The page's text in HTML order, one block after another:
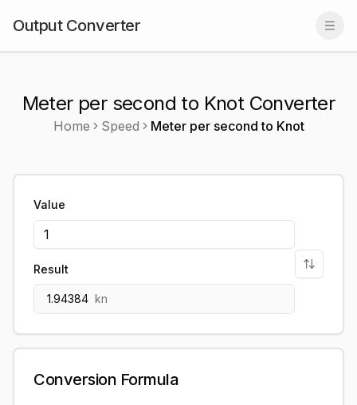
Output Converter
Meter per second to Knot Converter
Home Speed Meter per second to Knot
Value
Result
1.94384 kn
Conversion Formula